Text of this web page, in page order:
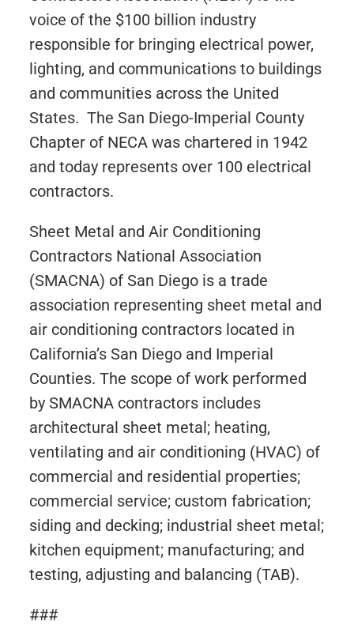
voice of the $100 billion industry
responsible for bringing electrical power,
lighting, and communications to buildings
and communities across the United
States. The San Diego-Imperial County
Chapter of NECA was chartered in 1942
and today represents over 100 electrical
contractors.
Sheet Metal and Air Conditioning
Contractors National Association
(SMACNA) of San Diego is a trade
association representing sheet metal and
air conditioning contractors located in
California’s San Diego and Imperial
Counties. The scope of work performed
by SMACNA contractors includes
architectural sheet metal; heating,
ventilating and air conditioning (HVAC) of
commercial and residential properties;
commercial service; custom fabrication;
siding and decking; industrial sheet metal;
kitchen equipment; manufacturing; and
testing, adjusting and balancing (TAB).
###